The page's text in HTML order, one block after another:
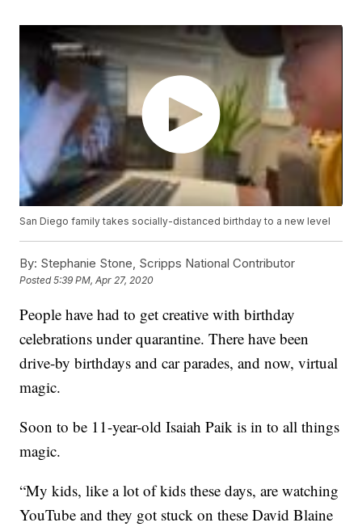
San Diego family takes socially-distanced birthday to a new level
By: Stephanie Stone, Scripps National Contributor
Posted5:39 PM, Apr 27, 2020
People have had to get creative with birthday
celebrations under quarantine. There have been
drive-by birthdays and car parades, and now, virtual
magic.
Soon to be 11-year-old Isaiah Paik is in to all things
magic.
“My kids, like a lot of kids these days, are watching
YouTube and they got stuck on these David Blaine